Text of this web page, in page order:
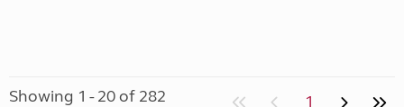
Showing 1 - 20 of 282 1